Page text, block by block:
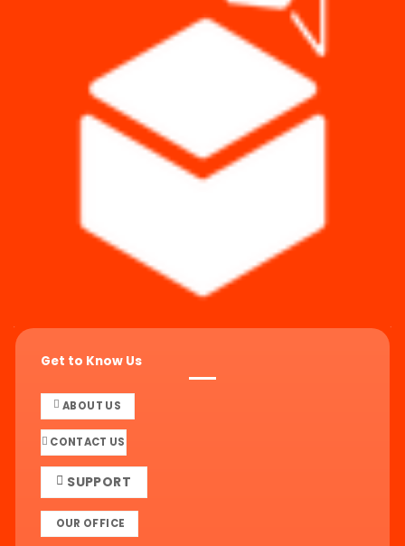
Get to Know Us
ABOUT US
CONTACT US
SUPPORT
OUR OFFICE